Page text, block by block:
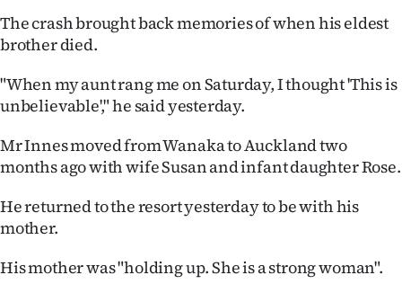
CREATE
ACCOUNT
SUBSCRIBE
My
Edition
The crash brought back memories of when his eldest
brother died.
"When my aunt rang me on Saturday, I thought 'This is
unbelievable'," he said yesterday.
Mr Innes moved from Wanaka to Auckland two
months ago with wife Susan and infant daughter Rose.
He returned to the resort yesterday to be with his
mother.
His mother was "holding up. She is a strong woman".